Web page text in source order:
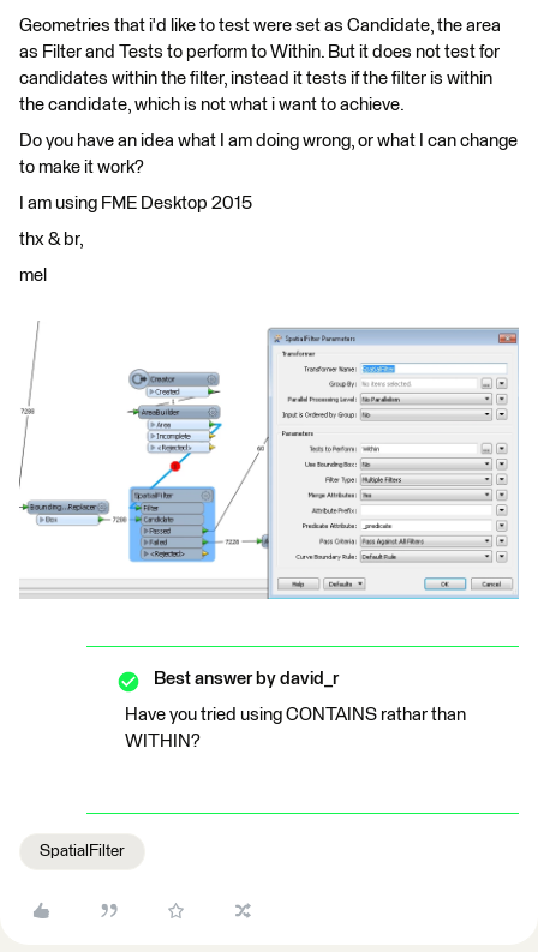
Geometries that i'd like to test were set as Candidate, the area
as Filter and Tests to perform to Within. But it does not test for
candidates within the filter, instead it tests if the filter is within
the candidate, which is not what i want to achieve.
Do you have an idea what I am doing wrong, or what I can change
to make it work?
I am using FME Desktop 2015
thx & br,
mel
Best answer by david_r
Have you tried using CONTAINS rathar than
WITHIN?
SpatialFilter